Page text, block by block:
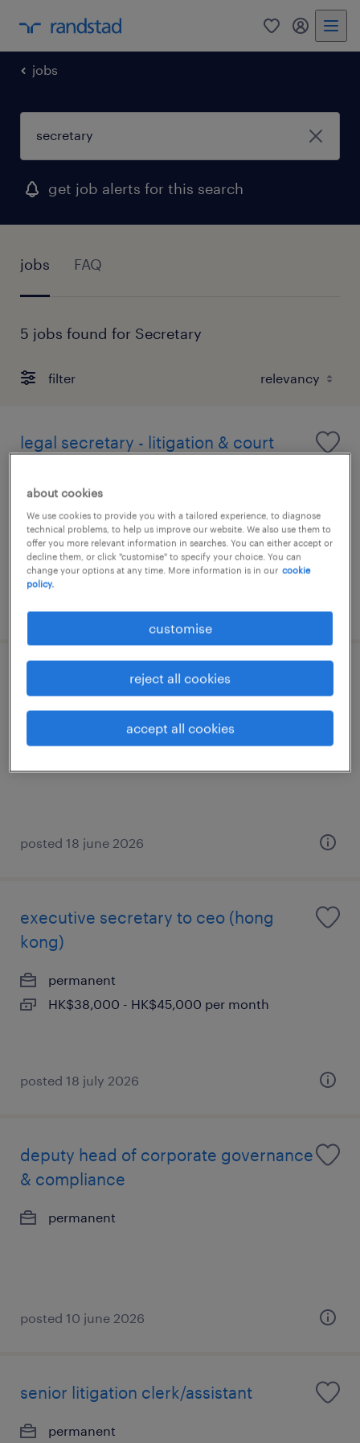
0 my
jobs
get job alerts for this search
jobs FAQ
5 jobs found for Secretary
filter
legal secretary - litigation & court
HK$25,000 - HK$35,000 per month
secretary - administrative support
permanent
posted 18 june 2026
executive secretary to ceo (hong
kong)
permanent
HK$38,000 - HK$45,000 per month
posted 18 july 2026
deputy head of corporate governance
& compliance
permanent
posted 10 june 2026
senior litigation clerk/assistant
permanent
about cookies
We use cookies to provide you with a tailored experience, to diagnose
technical problems, to help us improve our website. We also use them to
offer you more relevant information in searches. You can either accept or
decline them, or click "customise" to specify your choice. You can
change your options at any time. More information is in our cookie
policy.
customise
reject all cookies
accept all cookies